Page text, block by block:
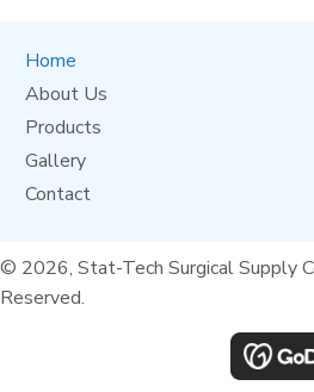
Home
About Us
Products
Gallery
Contact
© 2026, Stat-Tech Surgical Supply
Reserved.